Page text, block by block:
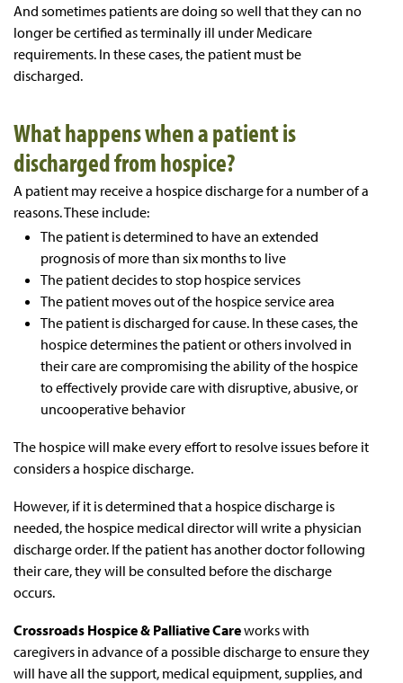
And sometimes patients are doing so well that they can no
longer be certified as terminally ill under Medicare
requirements. In these cases, the patient must be
discharged.
What happens when a patient is
discharged from hospice?
A patient may receive a hospice discharge for a number of a
reasons. These include:
The patient is determined to have an extended
prognosis of more than six months to live
The patient decides to stop hospice services
The patient moves out of the hospice service area
The patient is discharged for cause. In these cases, the
hospice determines the patient or others involved in
their care are compromising the ability of the hospice
to effectively provide care with disruptive, abusive, or
uncooperative behavior
The hospice will make every effort to resolve issues before it
considers a hospice discharge.
However, if it is determined that a hospice discharge is
needed, the hospice medical director will write a physician
discharge order. If the patient has another doctor following
their care, they will be consulted before the discharge
occurs.
Crossroads Hospice & Palliative Careworks with
caregivers in advance of a possible discharge to ensure they
will have all the support, medical equipment, supplies, and